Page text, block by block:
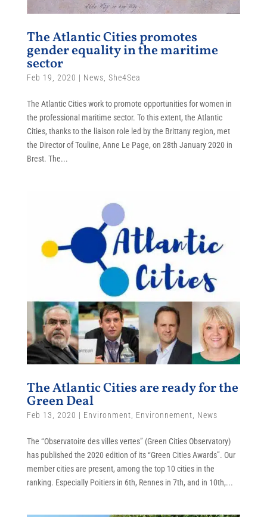
The Atlantic Cities promotes
gender equality in the maritime
sector
Feb 19, 2020 | News, She4Sea
The Atlantic Cities work to promote opportunities for women in
the professional maritime sector. To this extent, the Atlantic
Cities, thanks to the liaison role led by the Brittany region, met
the Director of Touline, Anne Le Page, on 28th January 2020 in
Brest. The...
The Atlantic Cities are ready for the
Green Deal
Feb 13, 2020 | Environment Environnement News
The “Observatoire des villes vertes” (Green Cities Observatory)
has published the 2020 edition of its “Green Cities Awards”. Our
member cities are present, among the top 10 cities in the
ranking. Especially Poitiers in 6th, Rennes in 7th, and in 10th,...